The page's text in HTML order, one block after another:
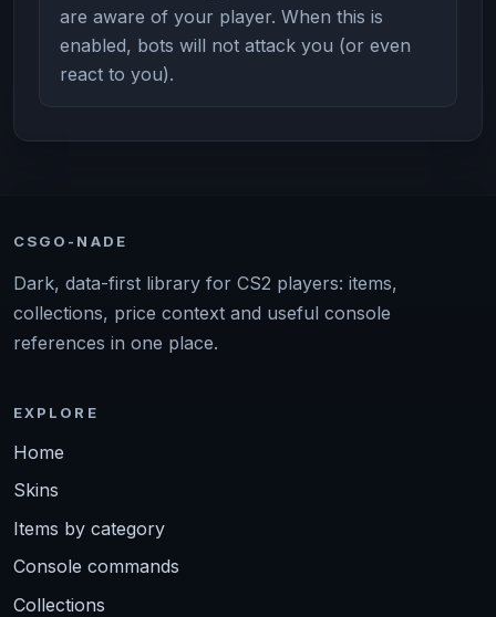
are aware of your player. When this is
enabled, bots will not attack you (or even
react to you).
CSGO-NADE
Dark, data-first library for CS2 players: items,
collections, price context and useful console
references in one place.
EXPLORE
Home
Skins
Items by category
Console commands
Collections